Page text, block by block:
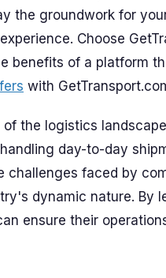
the groundwork for
Choose
benefits of a platform
with
the logistics
day-to-day
challenges faced by
dynamic nature. By
ensure their